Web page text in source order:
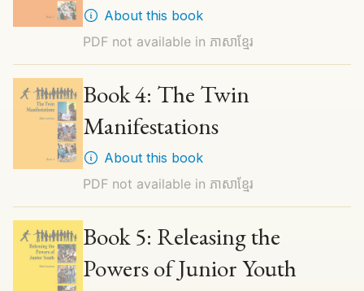
About this book
PDF not available inភាសាខ្មែរ
Book 4: The Twin
Manifestations
About this book
PDF not available inភាសាខ្មែរ
Book 5: Releasing the
Powers of Junior Youth